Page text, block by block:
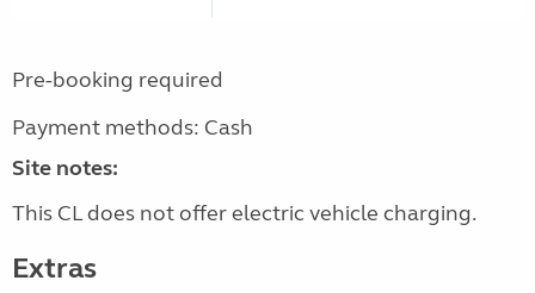
Pre-booking required
Payment methods: Cash
Site notes:
This CL does not offer electric vehicle charging.
Extras